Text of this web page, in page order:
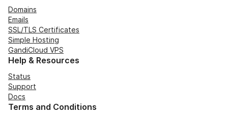
Domains
Emails
SSL/TLS Certificates
Simple Hosting
GandiCloud VPS
Help & Resources
Status
Support
Docs
Terms and Conditions